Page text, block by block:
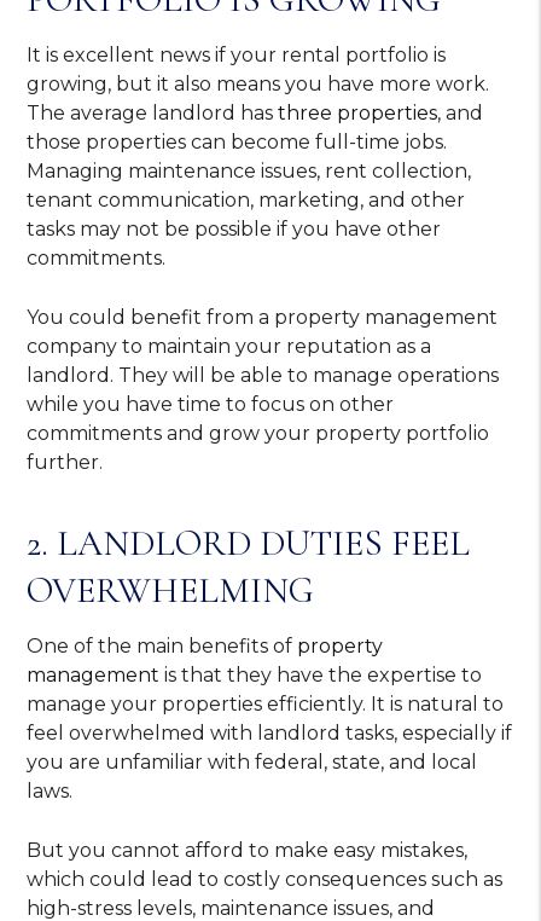
It is excellent news if your rental portfolio is
growing, but it also means you have more work.
The average landlord hasthree properties, and
those properties can become full-time jobs.
Managing maintenance issues, rent collection,
tenant communication, marketing, and other
tasks may not be possible if you have other
commitments.
You could benefit from a property management
company to maintain your reputation as a
landlord. They will be able to manage operations
while you have time to focus on other
commitments and grow your property portfolio
further.
2. LANDLORD DUTIES FEEL
OVERWHELMING
One of the main benefits of property
management is that they have the expertise to
manage your properties efficiently. It is natural to
feel overwhelmed with landlord tasks, especially if
you are unfamiliar with federal, state, and local
laws.
But you cannot afford to make easy mistakes,
which could lead to costly consequences such as
high-stress levels, maintenance issues, and